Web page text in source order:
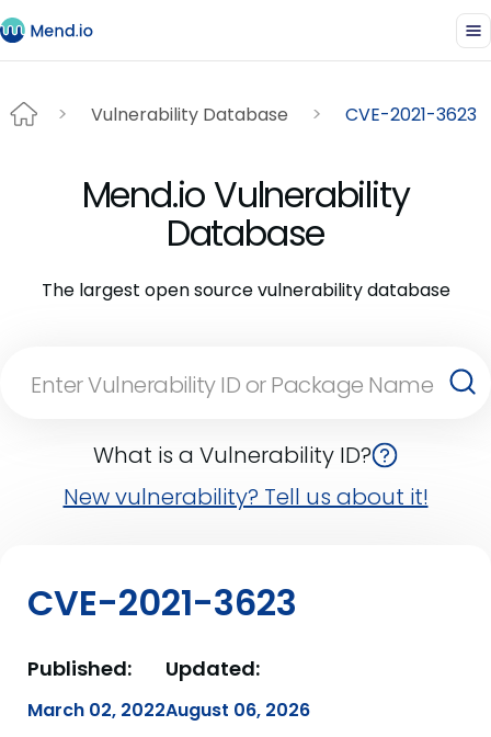
Vulnerability Database CVE-2021-3623
Mend.io Vulnerability
Database
The largest open source vulnerability database
What is a Vulnerability ID?
New vulnerability? Tell us about it!
CVE-2021-3623
Published:
March 02, 2022
Updated:
August 06, 2026